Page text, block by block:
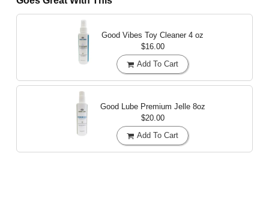
Good Vibes Toy Cleaner 4 oz
$16.00
Add To Cart
Good Lube Premium Jelle 8oz
$20.00
Add To Cart